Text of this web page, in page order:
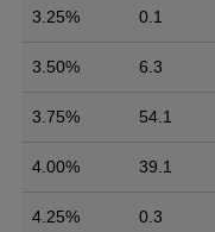
3.25% 0.1
3.50% 6.3
3.75% 54.1
4.00% 39.1
4.25% 0.3